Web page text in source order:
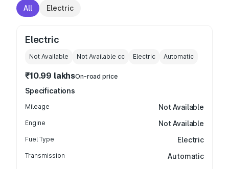
All Electric
Electric
Not Available Not Available cc Electric Automatic
₹10.99 lakhsOn-road price
Specifications
Mileage Not Available
Engine Not Available
Fuel Type Electric
Transmission Automatic